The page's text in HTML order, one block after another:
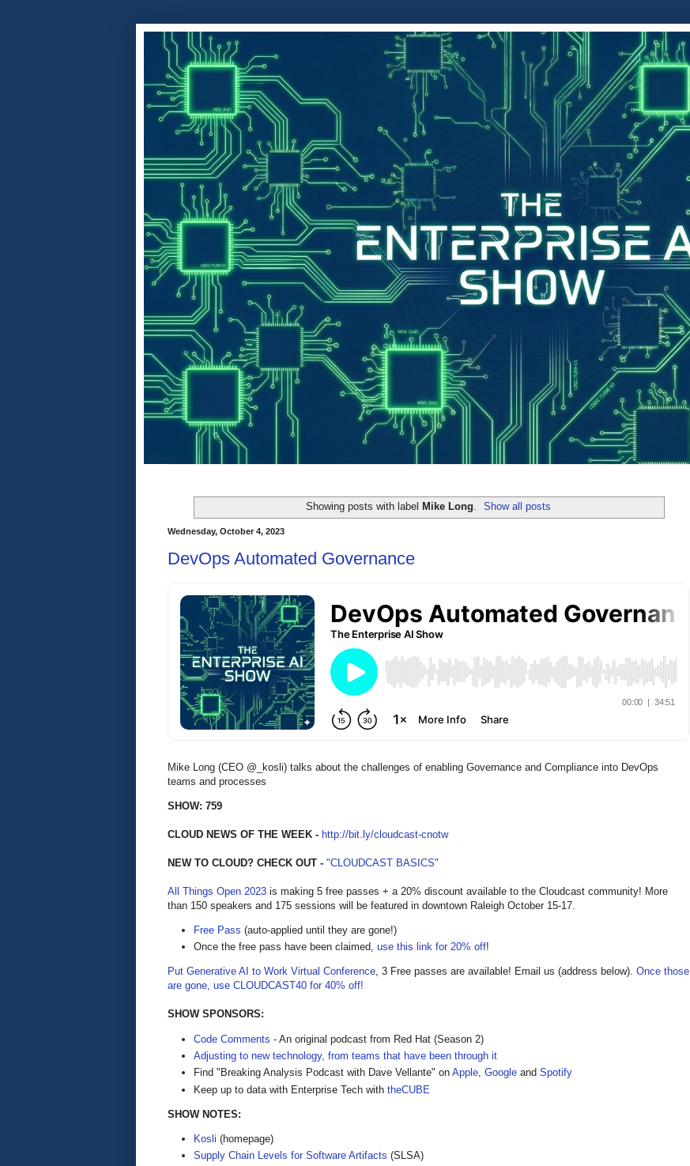
Showing posts with label Mike Long Show all posts
Wednesday, October 4, 2023
DevOps Automated Governance
Mike Long (CEO @_kosli) talks about the challenges of enabling Governance and Compliance into DevOps
teams and processes
SHOW: 759
CLOUD NEWS OF THE WEEK - http://bit.ly/cloudcast-cnotw
NEW TO CLOUD? CHECK OUT - "CLOUDCAST BASICS"
All Things Open 2023 is making 5 free passes + a 20% discount available to the Cloudcast community! More
than 150 speakers and 175 sessions will be featured in downtown Raleigh October 15-17.
Free Pass (auto-applied until they are gone!)
Once the free pass have been claimed, use this link for 20% off!
Put Generative AI to Work Virtual Conference, 3 Free passes are available! Email us (address below). Once those
are gone, use CLOUDCAST40 for 40% off!
SHOW SPONSORS:
Code Comments - An original podcast from Red Hat (Season 2)
Adjusting to new technology, from teams that have been through it
Find "Breaking Analysis Podcast with Dave Vellante" on Apple, Google and Spotify
Keep up to data with Enterprise Tech with theCUBE
SHOW NOTES:
Kosli (homepage)
Supply Chain Levels for Software Artifacts (SLSA)